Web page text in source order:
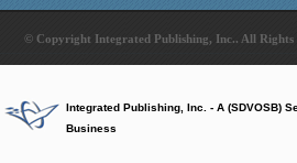
© Copyright Integrated Publishing, Inc.. All Rights
Integrated Publishing, Inc. - A (SDVOSB)
Business